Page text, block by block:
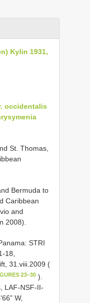
Kylin 1931,
occidentalis
St. Thomas,
Bermuda to
Caribbean
and
2008).
STRI
18,
31.viii.2009 (
23–30).
LAF-NSF-II-
W,